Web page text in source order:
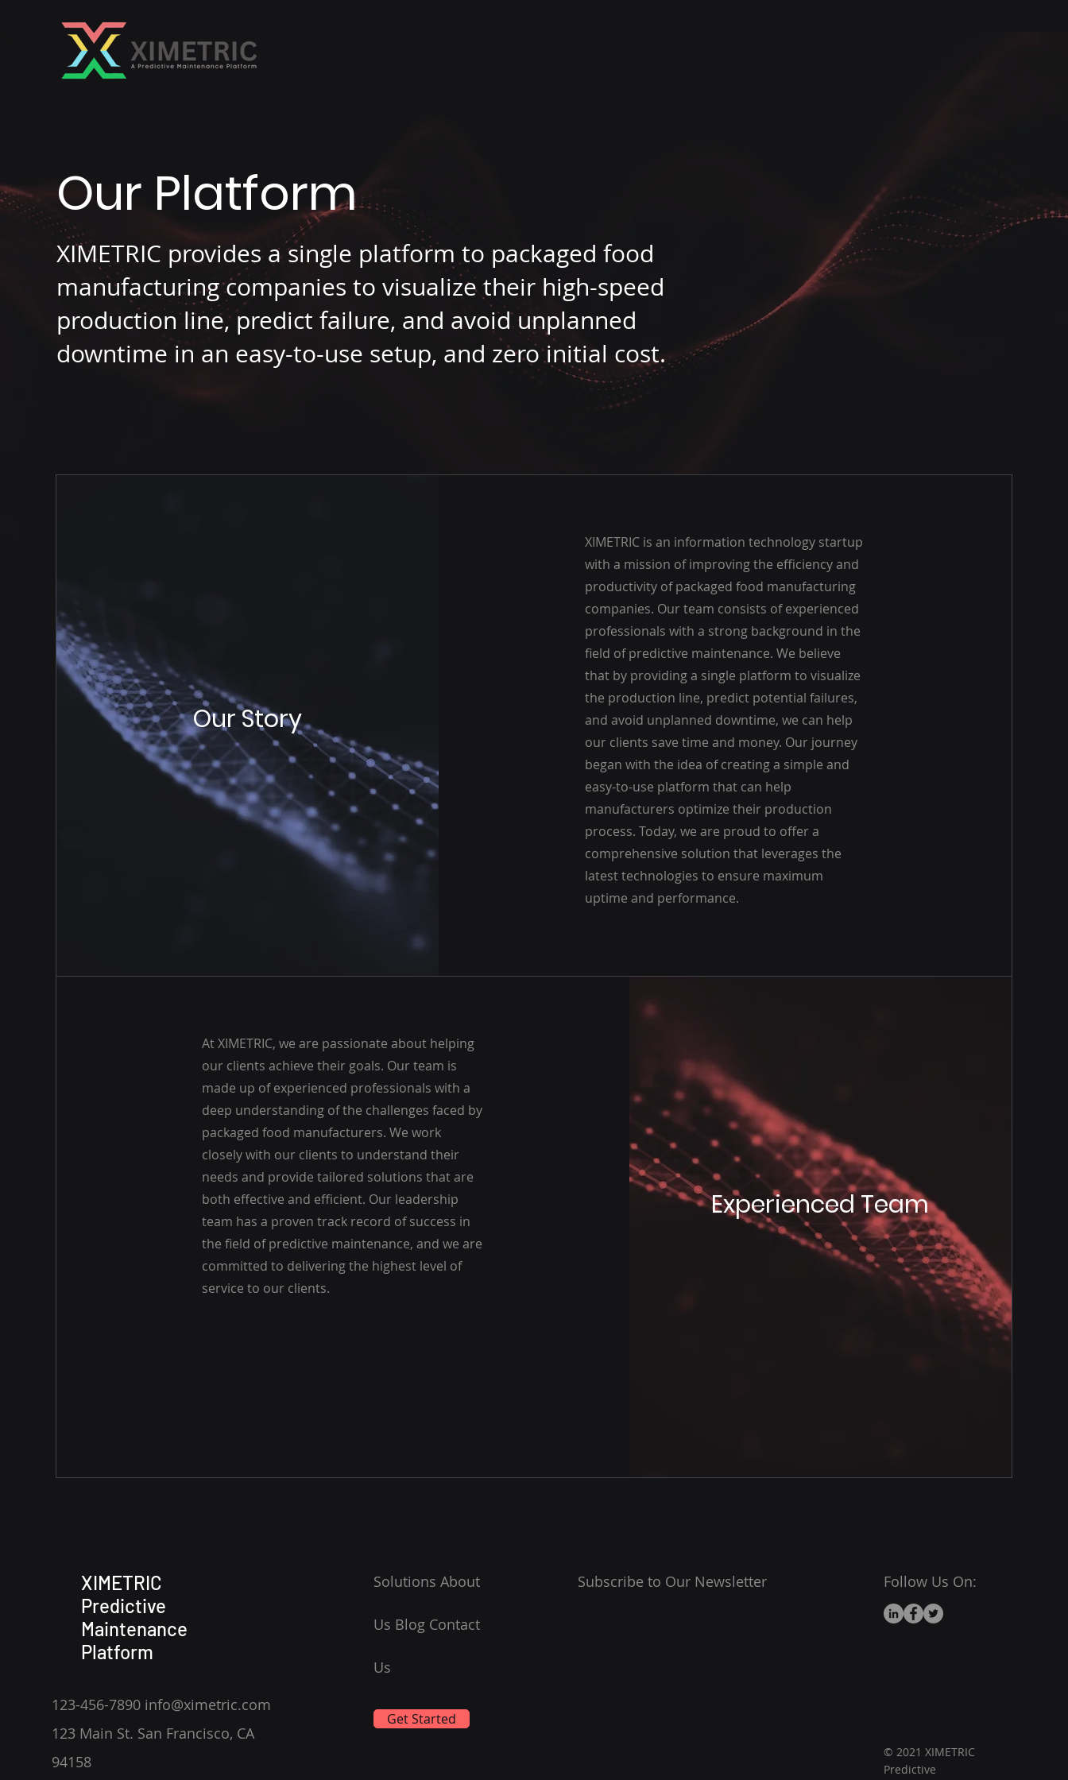
Our Platform
XIMETRIC provides a single platform to packaged food
manufacturing companies to visualize their high-speed
production line, predict failure, and avoid unplanned
downtime in an easy-to-use setup, and zero initial cost.
Our Story
XIMETRIC is an information technology startup
with a mission of improving the efficiency and
productivity of packaged food manufacturing
companies. Our team consists of experienced
professionals with a strong background in the
field of predictive maintenance. We believe
that by providing a single platform to visualize
the production line, predict potential failures,
and avoid unplanned downtime, we can help
our clients save time and money. Our journey
began with the idea of creating a simple and
easy-to-use platform that can help
manufacturers optimize their production
process. Today, we are proud to offer a
comprehensive solution that leverages the
latest technologies to ensure maximum
uptime and performance.
At XIMETRIC, we are passionate about helping
our clients achieve their goals. Our team is
made up of experienced professionals with a
deep understanding of the challenges faced by
packaged food manufacturers. We work
closely with our clients to understand their
needs and provide tailored solutions that are
both effective and efficient. Our leadership
team has a proven track record of success in
the field of predictive maintenance, and we are
committed to delivering the highest level of
service to our clients.
Experienced Team
XIMETRIC
Predictive
Maintenance
Platform
123-456-7890 info@ximetric.com
123 Main St. San Francisco, CA
94158
Solutions About
Us Blog Contact
Us
Get Started
Subscribe to Our Newsletter Follow Us On:
© 2021 XIMETRIC
Predictive